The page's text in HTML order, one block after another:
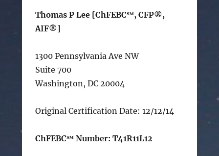
Thomas P Lee [ChFEBC℠, CFP®,
AIF®]
1300 Pennsylvania Ave NW
Suite 700
Washington, DC 20004
Original Certification Date: 12/12/14
ChFEBC℠ Number: T41R11L12